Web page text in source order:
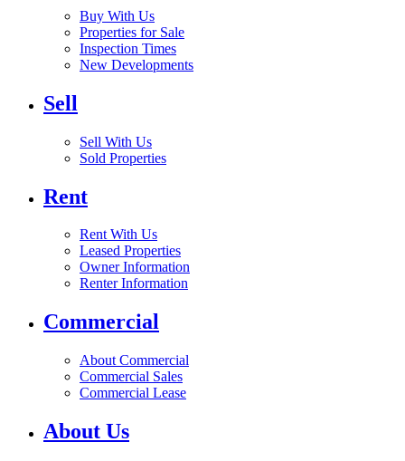
Buy With Us
Properties for Sale
Inspection Times
New Developments
Sell
Sell With Us
Sold Properties
Rent
Rent With Us
Leased Properties
Owner Information
Renter Information
Commercial
About Commercial
Commercial Sales
Commercial Lease
About Us